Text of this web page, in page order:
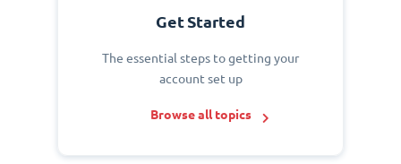
Get Started
The essential steps to getting your
account set up
Browse all topics